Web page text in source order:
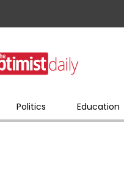
Politics Education